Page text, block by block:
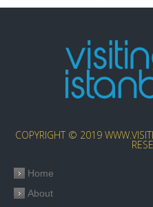
COPYRIGHT © 2019
Home
About